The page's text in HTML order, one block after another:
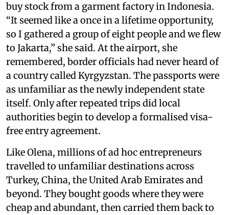
buy stock from a garment factory in Indonesia.
“It seemed like a once in a lifetime opportunity,
so I gathered a group of eight people and we flew
to Jakarta,” she said. At the airport, she
remembered, border officials had never heard of
a country called Kyrgyzstan. The passports were
as unfamiliar as the newly independent state
itself. Only after repeated trips did local
authorities begin to develop a formalised visa-
free entry agreement.
Like Olena, millions of ad hoc entrepreneurs
travelled to unfamiliar destinations across
Turkey, China, the United Arab Emirates and
beyond. They bought goods where they were
cheap and abundant, then carried them back to